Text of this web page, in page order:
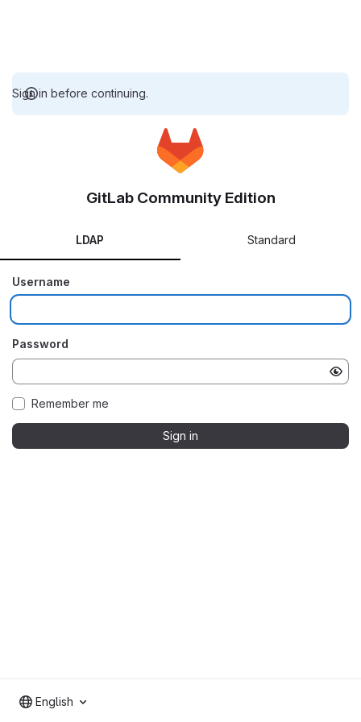
Sign in before continuing.
GitLab Community Edition
LDAP Standard
Username
Password
Remember me
Sign in
English